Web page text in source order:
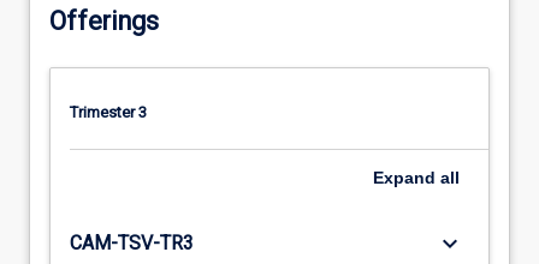
Offerings
Trimester 3
Expand all
CAM-TSV-TR3 keyboard_arrow_down